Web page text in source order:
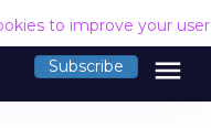
to improve your
Subscribe menu